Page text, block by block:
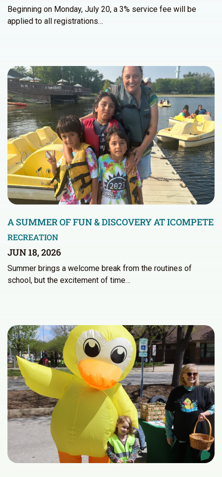
Beginning on Monday, July 20, a 3% service fee will be
applied to all registrations…
A SUMMER OF FUN & DISCOVERY AT ICOMPETE
RECREATION
JUN 18, 2026
Summer brings a welcome break from the routines of
school, but the excitement of time…